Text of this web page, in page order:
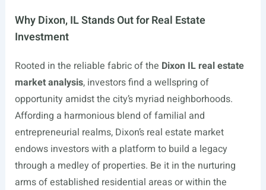
Why Dixon, IL Stands Out for Real Estate
Investment
Rooted in the reliable fabric of the Dixon IL real estate
market analysis, investors find a wellspring of
opportunity amidst the city’s myriad neighborhoods.
Affording a harmonious blend of familial and
entrepreneurial realms, Dixon’s real estate market
endows investors with a platform to build a legacy
through a medley of properties. Be it in the nurturing
arms of established residential areas or within the